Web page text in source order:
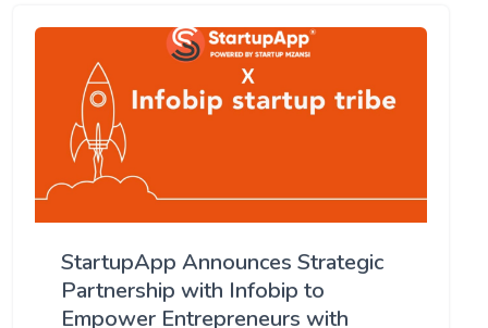
StartupApp Announces Strategic
Partnership with Infobip to
Empower Entrepreneurs with